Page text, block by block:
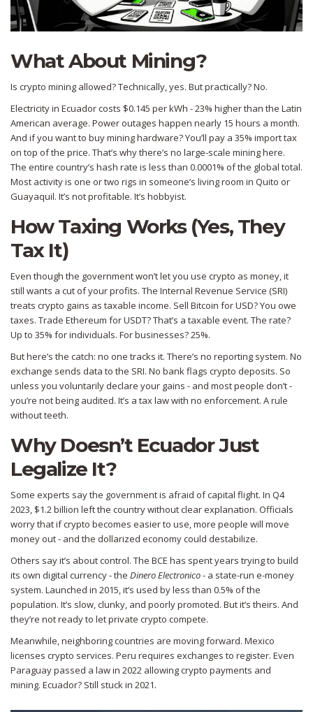
What About Mining?
Is crypto mining allowed? Technically, yes. But practically? No.
Electricity in Ecuador costs $0.145 per kWh - 23% higher than the Latin
American average. Power outages happen nearly 15 hours a month.
And if you want to buy mining hardware? You’ll pay a 35% import tax
on top of the price. That’s why there’s no large-scale mining here.
The entire country’s hash rate is less than 0.0001% of the global total.
Most activity is one or two rigs in someone’s living room in Quito or
Guayaquil. It’s not profitable. It’s hobbyist.
How Taxing Works (Yes, They
Tax It)
Even though the government won’t let you use crypto as money, it
still wants a cut of your profits. The Internal Revenue Service (SRI)
treats crypto gains as taxable income. Sell Bitcoin for USD? You owe
taxes. Trade Ethereum for USDT? That’s a taxable event. The rate?
Up to 35% for individuals. For businesses? 25%.
But here’s the catch: no one tracks it. There’s no reporting system. No
exchange sends data to the SRI. No bank flags crypto deposits. So
unless you voluntarily declare your gains - and most people don’t -
you’re not being audited. It’s a tax law with no enforcement. A rule
without teeth.
Why Doesn’t Ecuador Just
Legalize It?
Some experts say the government is afraid of capital flight. In Q4
2023, $1.2 billion left the country without clear explanation. Officials
worry that if crypto becomes easier to use, more people will move
money out - and the dollarized economy could destabilize.
Others say it’s about control. The BCE has spent years trying to build
its own digital currency - the Dinero Electronico- a state-run e-money
system. Launched in 2015, it’s used by less than 0.5% of the
population. It’s slow, clunky, and poorly promoted. But it’s theirs. And
they’re not ready to let private crypto compete.
Meanwhile, neighboring countries are moving forward. Mexico
licenses crypto services. Peru requires exchanges to register. Even
Paraguay passed a law in 2022 allowing crypto payments and
mining. Ecuador? Still stuck in 2021.